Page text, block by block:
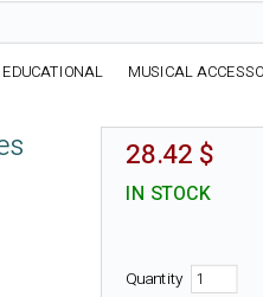
EDUCATIONAL MUSICAL
28.42 $
IN STOCK
Quantity